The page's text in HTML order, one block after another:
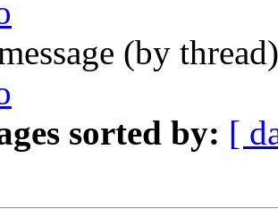
(by
sorted by: [